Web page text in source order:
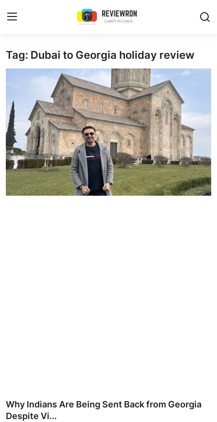
Login Register
Contact
Trending
Gallery
Buzzing in Dubai
Reviews
Tag: Dubai to Georgia holiday review
Why Indians Are Being Sent Back from Georgia
Despite Vi...